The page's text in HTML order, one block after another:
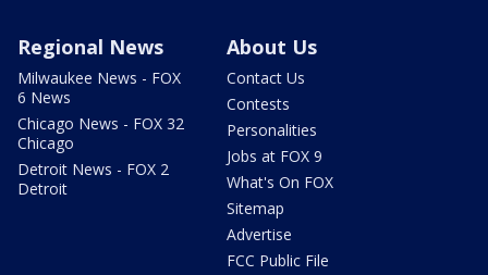
Regional News
Milwaukee News - FOX
6 News
Chicago News - FOX 32
Chicago
Detroit News - FOX 2
Detroit
About Us
Contact Us
Contests
Personalities
Jobs at FOX 9
What's On FOX
Sitemap
Advertise
FCC Public File